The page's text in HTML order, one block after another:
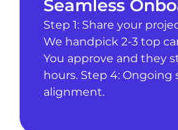
Seamless
Step 1: Share your
We handpick 2-3 top
You approve and they
hours. Step 4:
alignment.